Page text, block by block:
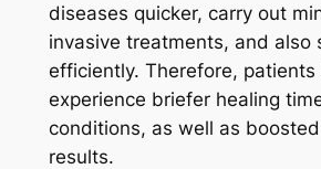
diseases quicker, carry out
invasive treatments, and also
efficiently. Therefore, patients
experience briefer healing
conditions, as well as
results.